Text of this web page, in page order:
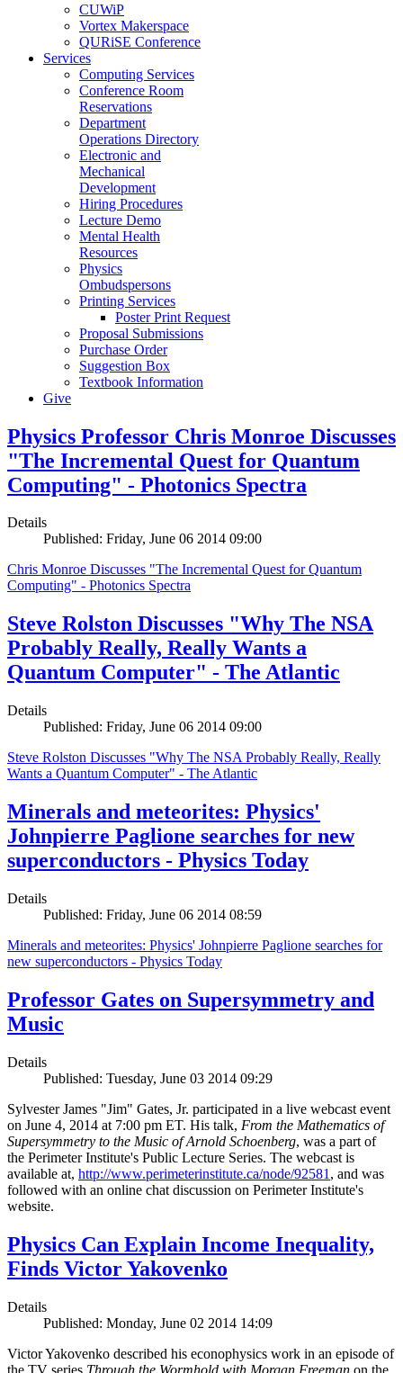
CUWiP
Vortex Makerspace
QURiSE Conference
Services
Computing Services
Conference Room
Reservations
Department
Operations Directory
Electronic and
Mechanical
Development
Hiring Procedures
Lecture Demo
Mental Health
Resources
Physics
Ombudspersons
Printing Services
Poster Print Request
Proposal Submissions
Purchase Order
Suggestion Box
Textbook Information
Give
Physics Professor Chris Monroe Discusses
"The Incremental Quest for Quantum
Computing" - Photonics Spectra
Details
Published: Friday, June 06 2014 09:00
Chris Monroe Discusses "The Incremental Quest for Quantum
Computing" - Photonics Spectra
Steve Rolston Discusses "Why The NSA
Probably Really, Really Wants a
Quantum Computer" - The Atlantic
Details
Published: Friday, June 06 2014 09:00
Steve Rolston Discusses "Why The NSA Probably Really, Really
Wants a Quantum Computer" - The Atlantic
Minerals and meteorites: Physics'
Johnpierre Paglione searches for new
superconductors - Physics Today
Details
Published: Friday, June 06 2014 08:59
Minerals and meteorites: Physics' Johnpierre Paglione searches for
new superconductors - Physics Today
Professor Gates on Supersymmetry and
Music
Details
Published: Tuesday, June 03 2014 09:29
Sylvester James "Jim" Gates, Jr. participated in a live webcast event
on June 4, 2014 at 7:00 pm ET. His talk, From the Mathematics of
Supersymmetry to the Music of Arnold Schoenberg, was a part of
the Perimeter Institute's Public Lecture Series. The webcast is
available at, http://www.perimeterinstitute.ca/node/92581 , and was
followed with an online chat discussion on Perimeter Institute's
website.
Physics Can Explain Income Inequality,
Finds Victor Yakovenko
Details
Published: Monday, June 02 2014 14:09
Victor Yakovenko described his econophysics work in an episode of
the TV series Through the Wormhold with Morgan Freeman on the